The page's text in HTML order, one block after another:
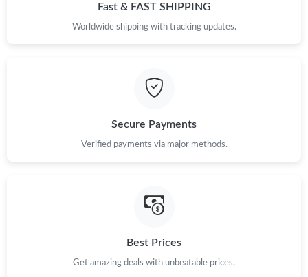
Just Sold: Dana from Dallas on Jul 07, 2026 at 4:35 PM.
Just Sold: Ethan from Dallas on Aug 05, 2026 at 11:57 AM.
Just Sold: Ian from Toronto on May 24, 2026 at 2:25 PM.
Fast & FAST SHIPPING
Worldwide shipping with tracking updates.
Secure Payments
Verified payments via major methods.
Best Prices
Get amazing deals with unbeatable prices.